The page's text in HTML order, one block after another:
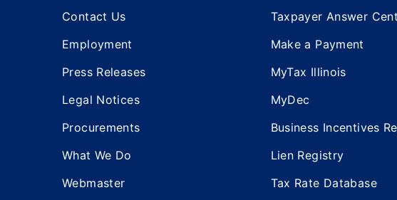
Contact Us
Employment
Press Releases
Legal Notices
Procurements
What We Do
Webmaster
Taxpayer Answer
Make a Payment
MyTax Illinois
MyDec
Business Incentives
Lien Registry
Tax Rate Database